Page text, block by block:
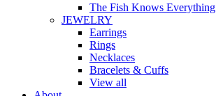
The Fish Knows Everything
JEWELRY
Earrings
Rings
Necklaces
Bracelets & Cuffs
View all